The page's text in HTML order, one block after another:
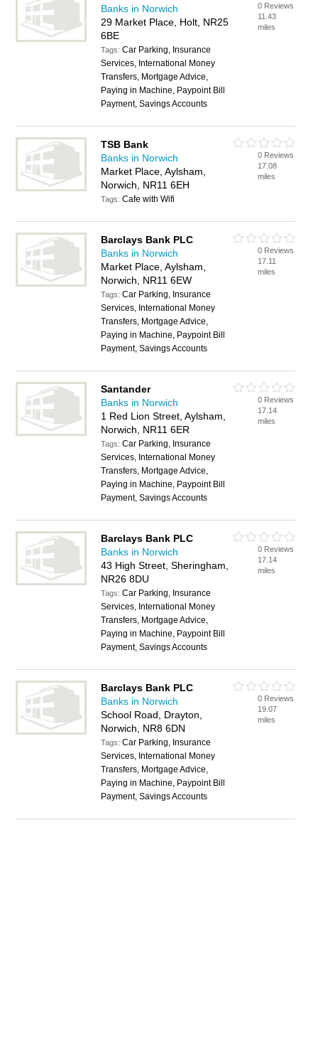
Banks in Norwich
29 Market Place, Holt, NR25
6BE
Tags:Car Parking, Insurance
Services, International Money
Transfers, Mortgage Advice,
Paying in Machine, Paypoint Bill
Payment, Savings Accounts
0 Reviews
11.43
miles
TSB Bank
Banks in Norwich
Market Place, Aylsham,
Norwich, NR11 6EH
Tags:Cafe with Wifi
0 Reviews
17.08
miles
Barclays Bank PLC
Banks in Norwich
Market Place, Aylsham,
Norwich, NR11 6EW
Tags:Car Parking, Insurance
Services, International Money
Transfers, Mortgage Advice,
Paying in Machine, Paypoint Bill
Payment, Savings Accounts
0 Reviews
17.11
miles
Santander
Banks in Norwich
1 Red Lion Street, Aylsham,
Norwich, NR11 6ER
Tags:Car Parking, Insurance
Services, International Money
Transfers, Mortgage Advice,
Paying in Machine, Paypoint Bill
Payment, Savings Accounts
0 Reviews
17.14
miles
Barclays Bank PLC
Banks in Norwich
43 High Street, Sheringham,
NR26 8DU
Tags:Car Parking, Insurance
Services, International Money
Transfers, Mortgage Advice,
Paying in Machine, Paypoint Bill
Payment, Savings Accounts
0 Reviews
17.14
miles
Barclays Bank PLC
Banks in Norwich
School Road, Drayton,
Norwich, NR8 6DN
Tags:Car Parking, Insurance
Services, International Money
Transfers, Mortgage Advice,
Paying in Machine, Paypoint Bill
Payment, Savings Accounts
0 Reviews
19.07
miles